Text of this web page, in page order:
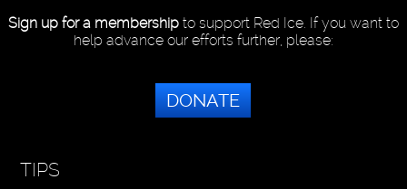
Sign up for a membershipto support Red Ice. If you want to
help advance our efforts further, please:
DONATE
TIPS